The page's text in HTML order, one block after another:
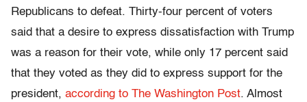
Republicans to defeat. Thirty-four percent of voters
said that a desire to express dissatisfaction with Trump
was a reason for their vote, while only 17 percent said
that they voted as they did to express support for the
president, according to The Washington Post. Almost